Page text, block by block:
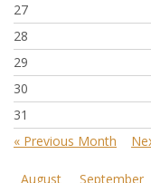
27
28
29
30
31
« Previous Month
August September